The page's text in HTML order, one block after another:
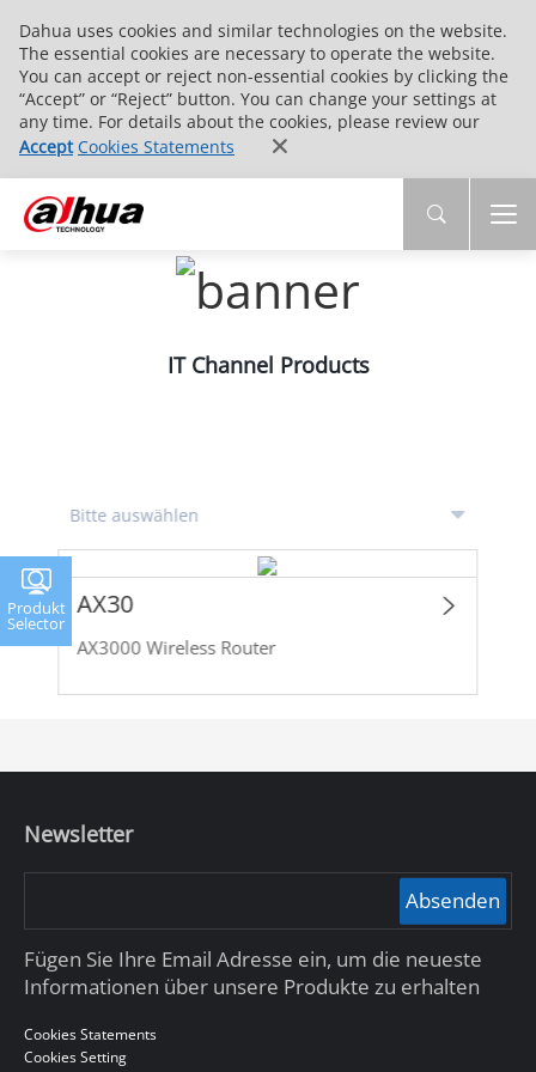
Dahua uses cookies and similar technologies on the website.
The essential cookies are necessary to operate the website.
You can accept or reject non-essential cookies by clicking the
“Accept” or “Reject” button. You can change your settings at
any time. For details about the cookies, please review our
Accept Cookies Statements
IT Channel Products
AX30
AX3000 Wireless Router
Produkt
Selector
Newsletter
Absenden
Fügen Sie Ihre Email Adresse ein, um die neueste
Informationen über unsere Produkte zu erhalten
Cookies Statements
Cookies Setting